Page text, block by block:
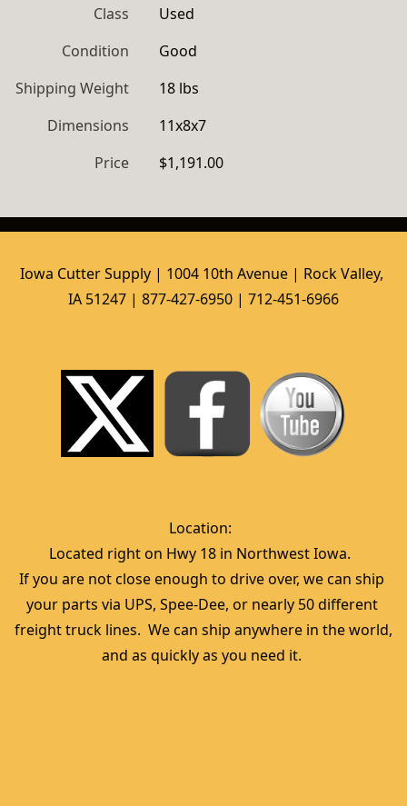
Class
Used
Condition
Good
Shipping Weight
18 lbs
Dimensions
11x8x7
Price
$1,191.00
Iowa Cutter Supply | 1004 10th Avenue | Rock Valley,
IA 51247 | 877-427-6950 | 712-451-6966
Location:
Located right on Hwy 18 in Northwest Iowa.
If you are not close enough to drive over, we can ship
your parts via UPS, Spee-Dee, or nearly 50 different
freight truck lines.  We can ship anywhere in the world,
and as quickly as you need it.